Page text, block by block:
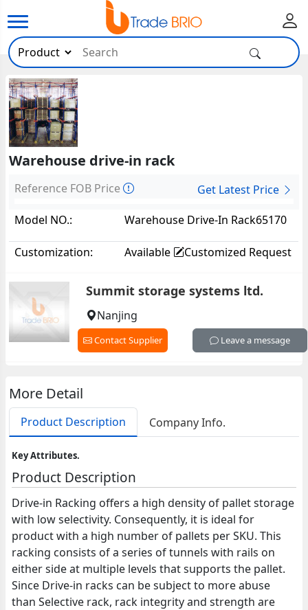
Warehouse drive-in rack
Reference FOB Price
Get Latest Price
Model NO.:
Warehouse Drive-In Rack65170
Customization: Available Customized Request
Summit storage systems ltd.
Nanjing
Contact Supplier Leave a message
More Detail
Product Description Company Info.
Key Attributes.
Product Description
Drive-in Racking offers a high density of pallet storage
with low selectivity. Consequently, it is ideal for
product with a high number of pallets per SKU. This
racking consists of a series of tunnels with rails on
either side at multiple levels that supports the pallet.
Since Drive-in racks can be subject to more abuse
than Selective rack, rack integrity and strength are